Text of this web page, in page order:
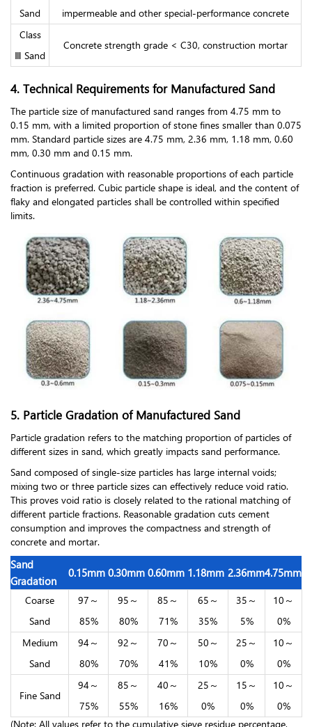
Sand
impermeable and other special-performance concrete
Class
Ⅲ Sand
Concrete strength grade < C30, construction mortar
4. Technical Requirements for Manufactured Sand
The particle size of manufactured sand ranges from 4.75 mm to
0.15 mm, with a limited proportion of stone fines smaller than 0.075
mm. Standard particle sizes are 4.75 mm, 2.36 mm, 1.18 mm, 0.60
mm, 0.30 mm and 0.15 mm.
Continuous gradation with reasonable proportions of each particle
fraction is preferred. Cubic particle shape is ideal, and the content of
flaky and elongated particles shall be controlled within specified
limits.
5. Particle Gradation of Manufactured Sand
Particle gradation refers to the matching proportion of particles of
different sizes in sand, which greatly impacts sand performance.
Sand composed of single-size particles has large internal voids;
mixing two or three particle sizes can effectively reduce void ratio.
This proves void ratio is closely related to the rational matching of
different particle fractions. Reasonable gradation cuts cement
consumption and improves the compactness and strength of
concrete and mortar.
Sand
Gradation
0.15mm 0.30mm 0.60mm 1.18mm 2.36mm4.75mm
Coarse
Sand
97～
85%
95～
80%
85～
71%
65～
35%
35～
5%
10～
0%
Medium
Sand
94～
80%
92～
70%
70～
41%
50～
10%
25～
0%
10～
0%
Fine Sand
94～
75%
85～
55%
40～
16%
25～
0%
15～
0%
10～
0%
(Note: All values refer to the cumulative sieve residue percentage,